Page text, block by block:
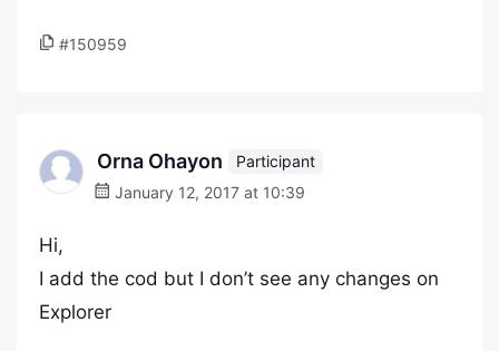
#150959
Orna Ohayon
Participant
January 12, 2017 at 10:39
Hi,
I add the cod but I don’t see any changes on
Explorer